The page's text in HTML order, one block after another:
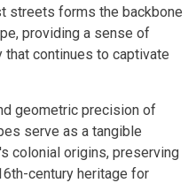
streets forms the backbone
providing a sense of
that continues to captivate
geometric precision of
serve as a tangible
colonial origins, preserving
century heritage for